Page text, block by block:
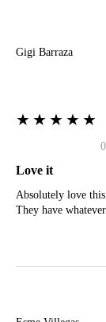
Gigi Barraza
★★★★★
Love it
Absolutely love
They have